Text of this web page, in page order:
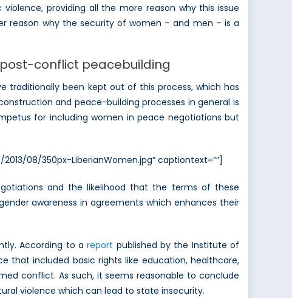
providing all the more reason why this issue
reason why the security of women – and men – is a
conflict peacebuilding
traditionally been kept out of this process, which has
and peace-building processes in general is
for including women in peace negotiations but
08/350px-LiberianWomen.jpg” captiontext=””]
and the likelihood that the terms of these
awareness in agreements which enhances their
According to areport published by the Institute of
that included basic rights like education, healthcare,
conflict. As such, it seems reasonable to conclude
violence which can lead to state insecurity.